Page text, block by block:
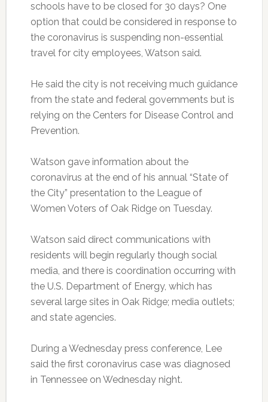
schools have to be closed for 30 days? One
option that could be considered in response to
the coronavirus is suspending non-essential
travel for city employees, Watson said.
He said the city is not receiving much guidance
from the state and federal governments but is
relying on the Centers for Disease Control and
Prevention.
Watson gave information about the
coronavirus at the end of his annual “State of
the City” presentation to the League of
Women Voters of Oak Ridge on Tuesday.
Watson said direct communications with
residents will begin regularly though social
media, and there is coordination occurring with
the U.S. Department of Energy, which has
several large sites in Oak Ridge; media outlets;
and state agencies.
During a Wednesday press conference, Lee
said the first coronavirus case was diagnosed
in Tennessee on Wednesday night.